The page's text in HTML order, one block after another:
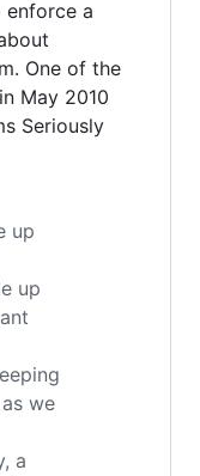
a
One of the
May 2010
Seriously
up
up
we
a